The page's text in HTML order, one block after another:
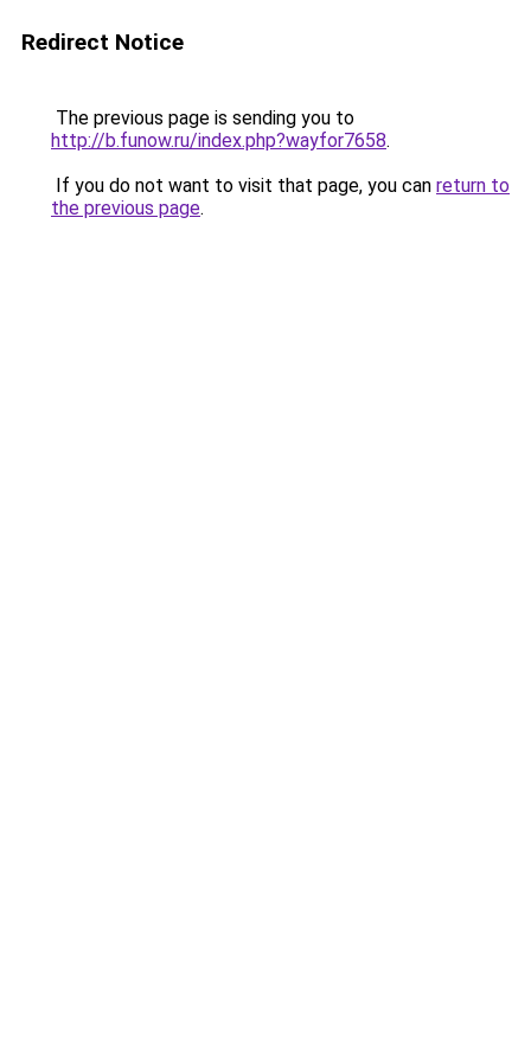
Redirect Notice
The previous page is sending you to
http://b.funow.ru/index.php?wayfor7658.
If you do not want to visit that page, you can return to
the previous page.